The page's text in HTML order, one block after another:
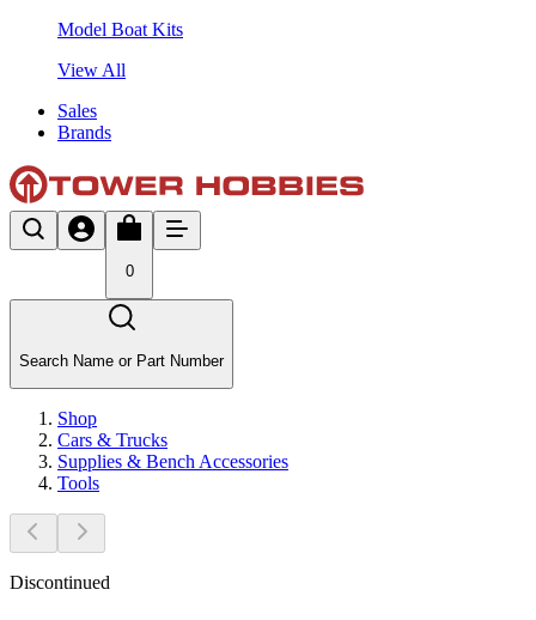
Model Boat Kits
View All
Sales
Brands
0
Search Name or Part Number
Shop
Cars & Trucks
Supplies & Bench Accessories
Tools
Discontinued